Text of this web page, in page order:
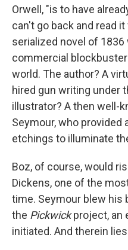
Orwell, "is to have
can't go back and read
serialized novel of
commercial
world. The author? A
hired gun writing under
illustrator? A then well-
Seymour, who
etchings to illuminate
Boz, of course, would
Dickens, one of the
time. Seymour blew his
the Pickwickproject, an
initiated. And therein